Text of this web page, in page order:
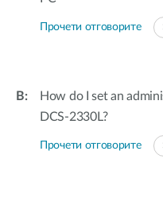
Прочети отговорите
How do I set an
DCS-2330L?
Прочети отговорите